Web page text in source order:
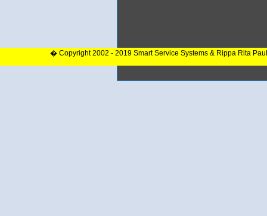
� Copyright 2002 - 2019 Smart Service Systems & Rippa Rita